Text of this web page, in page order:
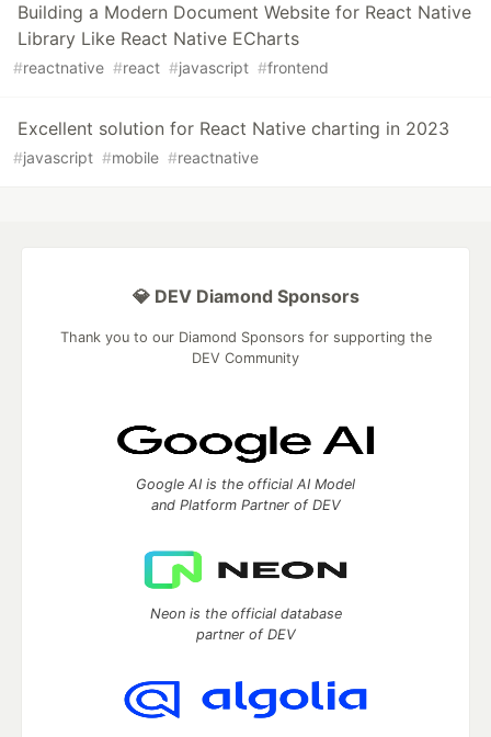
Building a Modern Document Website for React Native
Library Like React Native ECharts
#reactnative #react #javascript #frontend
Excellent solution for React Native charting in 2023
#javascript #mobile #reactnative
💎 DEV Diamond Sponsors
Thank you to our Diamond Sponsors for supporting the
DEV Community
Google AI is the official AI Model
and Platform Partner of DEV
Neon is the official database
partner of DEV